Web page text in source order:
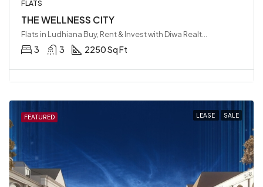
FLATS
THE WELLNESS CITY
3 3 2250 Sq Ft
FEATURED LEASE SALE